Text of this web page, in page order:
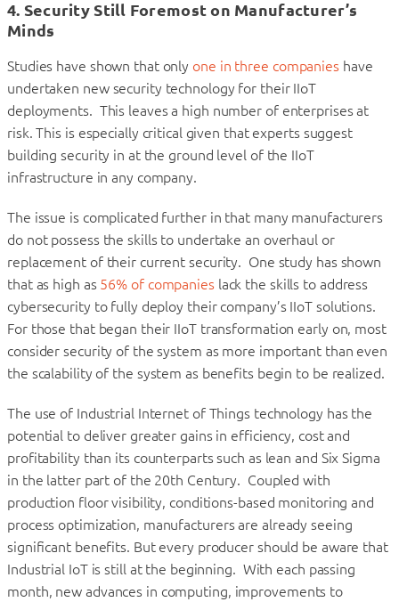
4. Security Still Foremost on Manufacturer’s
Minds
Studies have shown that only one in three companieshave
undertaken new security technology for their IIoT
deployments. This leaves a high number of enterprises at
risk. This is especially critical given that experts suggest
building security in at the ground level of the IIoT
infrastructure in any company.
The issue is complicated further in that many manufacturers
do not possess the skills to undertake an overhaul or
replacement of their current security. One study has shown
that as high as 56% of companieslack the skills to address
cybersecurity to fully deploy their company’s IIoT solutions.
For those that began their IIoT transformation early on, most
consider security of the system as more important than even
the scalability of the system as benefits begin to be realized.
The use of Industrial Internet of Things technology has the
potential to deliver greater gains in efficiency, cost and
profitability than its counterparts such as lean and Six Sigma
in the latter part of the 20th Century. Coupled with
production floor visibility, conditions-based monitoring and
process optimization, manufacturers are already seeing
significant benefits. But every producer should be aware that
Industrial IoT is still at the beginning. With each passing
month, new advances in computing, improvements to